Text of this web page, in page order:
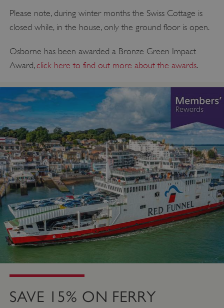
Please note, during winter months the Swiss Cottage is
closed while, in the house, only the ground floor is open.
Osborne has been awarded a Bronze Green Impact
Award, click here to find out more about the awards.
SAVE 15% ON FERRY